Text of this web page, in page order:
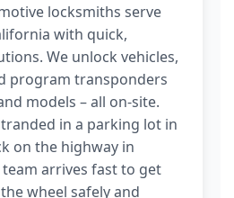
locksmiths serve
with quick,
We unlock vehicles,
program transponders
models – all on-site.
in a parking lot in
on the highway in
arrives fast to get
wheel safely and